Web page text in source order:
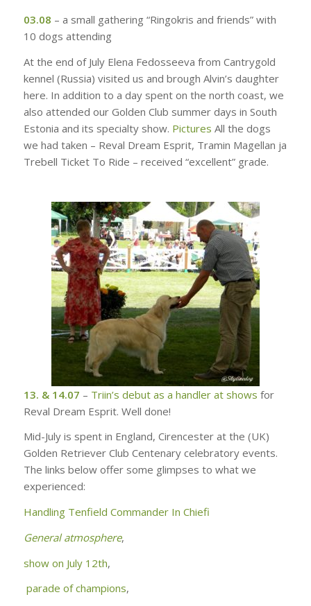
03.08 – a small gathering “Ringokris and friends” with
10 dogs attending
At the end of July Elena Fedosseeva from Cantrygold
kennel (Russia) visited us and brough Alvin’s daughter
here. In addition to a day spent on the north coast, we
also attended our Golden Club summer days in South
Estonia and its specialty show. Pictures All the dogs
we had taken – Reval Dream Esprit, Tramin Magellan ja
Trebell Ticket To Ride – received “excellent” grade.
13. & 14.07 – Triin’s debut as a handler at shows for
Reval Dream Esprit. Well done!
Mid-July is spent in England, Cirencester at the (UK)
Golden Retriever Club Centenary celebratory events.
The links below offer some glimpses to what we
experienced:
HandlingTenfield Commander In Chiefi
General atmosphere,
show on July 12th,
parade of champions,